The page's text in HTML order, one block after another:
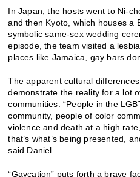
InJapan , the hosts went to Ni-
and then Kyoto, which houses a
symbolic same-sex wedding
episode, the team visited a
places like Jamaica, gay bars
The apparent cultural
demonstrate the reality for a lot
communities. “People in the
community, people of color
violence and death at a high
that’s what’s being presented,
said Daniel.
“Gaycation” puts forth a brave